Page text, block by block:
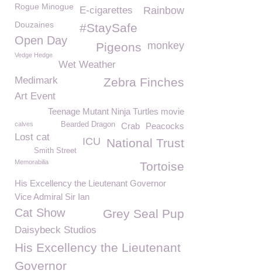
Rogue Minogue E-cigarettes Rainbow
Douzaines #StaySafe
Open Day monkey
Pigeons
Vedge Hedge
Wet Weather
Zebra Finches
Medimark
Art Event
Teenage Mutant Ninja Turtles movie
Peacocks
calves Crab
Bearded Dragon
Lost cat National Trust
ICU
Smith Street
Tortoise
Memorabilia
His Excellency the Lieutenant Governor
Vice Admiral Sir Ian
Cat Show Grey Seal Pup
Daisybeck Studios
His Excellency the Lieutenant
Governor